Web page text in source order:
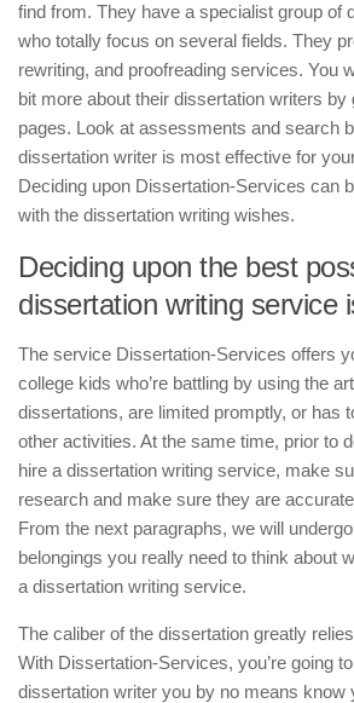
find from. They have a specialist group of
who totally focus on several fields. They
rewriting, and proofreading services. You
bit more about their dissertation writers by
pages. Look at assessments and search
dissertation writer is most effective for
Deciding upon Dissertation-Services can
with the dissertation writing wishes.
Deciding upon the best
dissertation writing service
The service Dissertation-Services offers
college kids who’re battling by using the
dissertations, are limited promptly, or has
other activities. At the same time, prior to
hire a dissertation writing service, make
research and make sure they are
From the next paragraphs, we will
belongings you really need to think about
a dissertation writing service.
The caliber of the dissertation greatly
With Dissertation-Services, you’re going
dissertation writer you by no means know